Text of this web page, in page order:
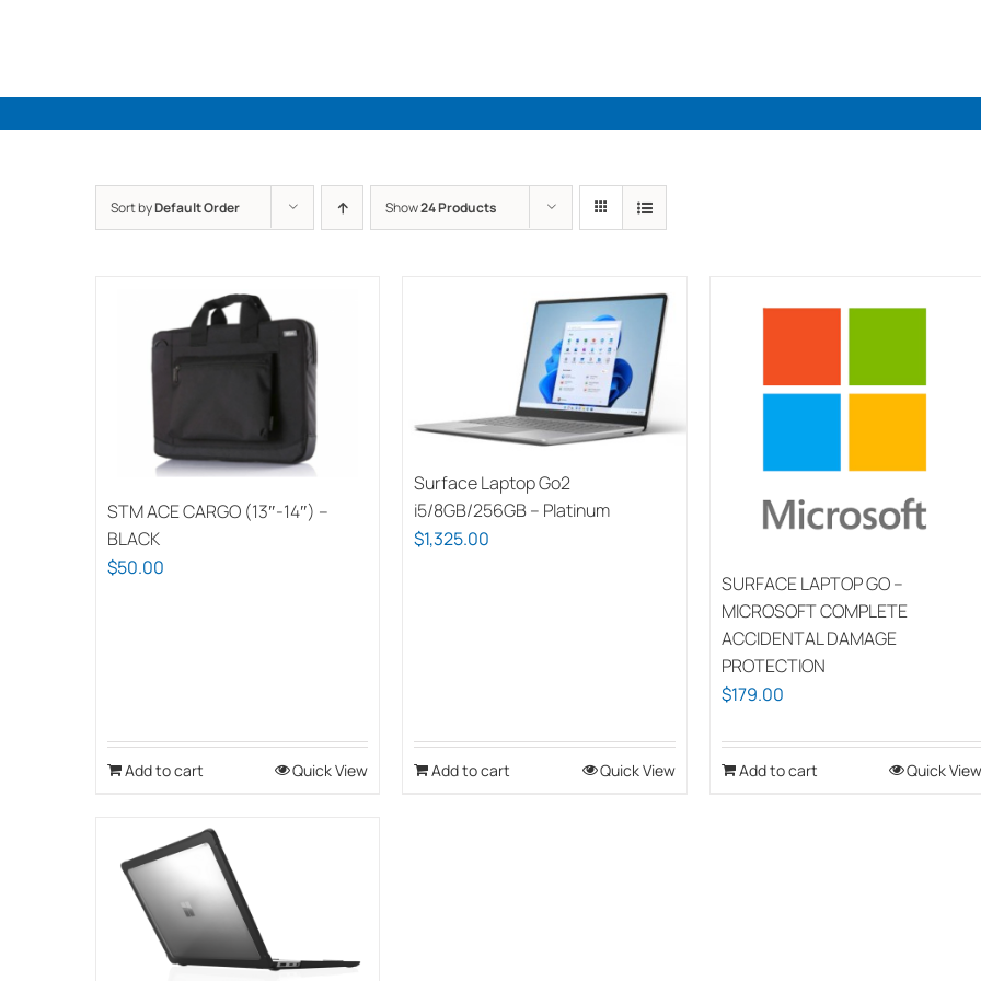
Sort byDefault Order Show24 Products
STM ACE CARGO (13″-14″) –
BLACK
$50.00
Add to cart Quick View
Surface Laptop Go2
i5/8GB/256GB – Platinum
$1,325.00
Add to cart Quick View
SURFACE LAPTOP GO –
MICROSOFT COMPLETE
ACCIDENTAL DAMAGE
PROTECTION
$179.00
Add to cart Quick View